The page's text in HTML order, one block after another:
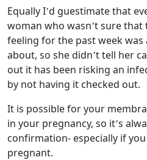
Equally I’d guestimate that
woman who wasn’t sure that
feeling for the past week
about, so she didn’t tell her
out it has been risking an
by not having it checked out.
It is possible for your
in your pregnancy, so it’s
confirmation- especially if
pregnant.